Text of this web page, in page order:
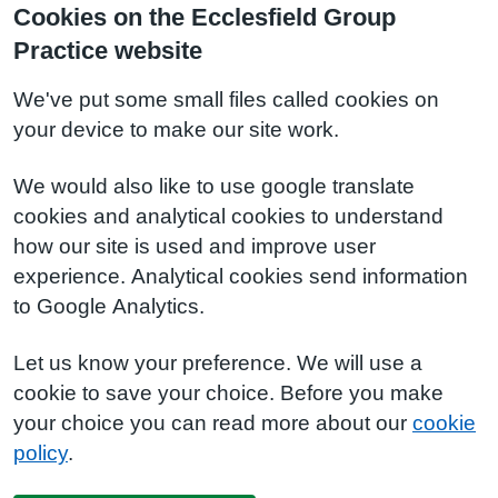
Cookies on the Ecclesfield Group
Practice website
We've put some small files called cookies on
your device to make our site work.
We would also like to use google translate
cookies and analytical cookies to understand
how our site is used and improve user
experience. Analytical cookies send information
to Google Analytics.
Let us know your preference. We will use a
cookie to save your choice. Before you make
your choice you can read more about our cookie
policy.